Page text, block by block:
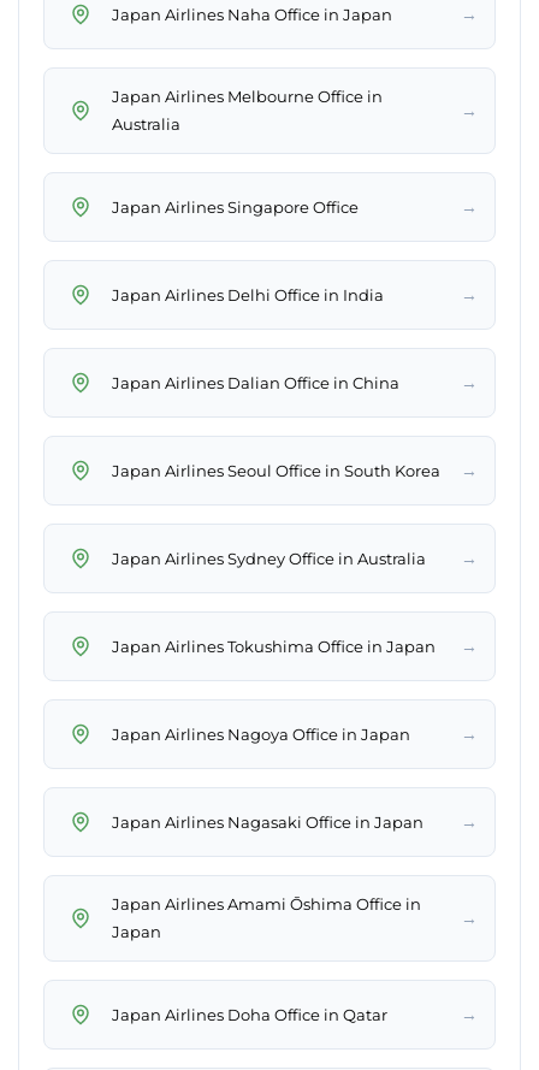
Japan Airlines Naha Office in Japan →
Japan Airlines Melbourne Office in
Australia
→
Japan Airlines Singapore Office →
Japan Airlines Delhi Office in India →
Japan Airlines Dalian Office in China →
Japan Airlines Seoul Office in South Korea →
Japan Airlines Sydney Office in Australia →
Japan Airlines Tokushima Office in Japan →
Japan Airlines Nagoya Office in Japan →
Japan Airlines Nagasaki Office in Japan →
Japan Airlines Amami Ōshima Office in
Japan
→
Japan Airlines Doha Office in Qatar →